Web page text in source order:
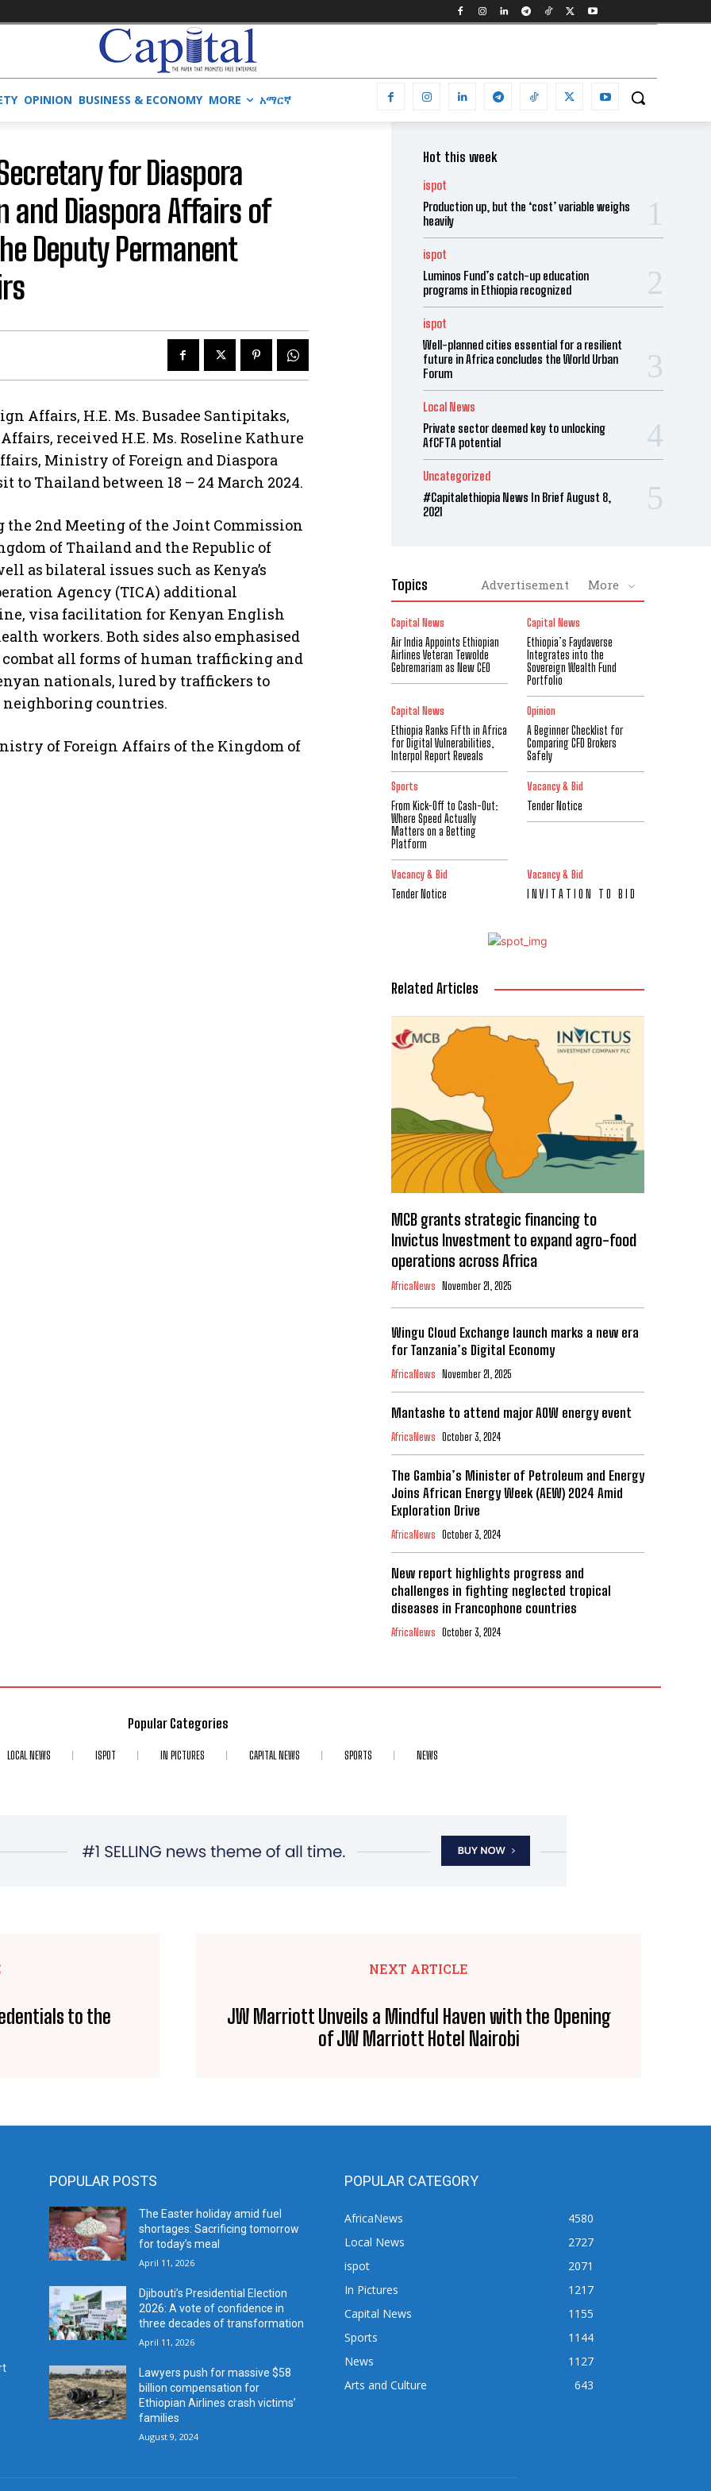
OPINION BUSINESS & ECONOMY MORE አማርኛ
for Diaspora
Diaspora Affairs of
Deputy Permanent
Affairs, H.E. Ms. Busadee Santipitaks,
received H.E. Ms. Roseline Kathure
Ministry of Foreign and Diaspora
Thailand between 18 – 24 March 2024.
the 2nd Meeting of the Joint Commission
of Thailand and the Republic of
as bilateral issues such as Kenya’s
Agency (TICA) additional
visa facilitation for Kenyan English
workers. Both sides also emphasised
all forms of human trafficking and
nationals, lured by traffickers to
countries.
of Foreign Affairs of the Kingdom of
Hot this week
ispot
Production up, but the ‘cost’ variable weighs
heavily
ispot
Luminos Fund’s catch-up education
programs in Ethiopia recognized
ispot
Well-planned cities essential for a resilient
future in Africa concludes the World Urban
Forum
Local News
Private sector deemed key to unlocking
AfCFTA potential
Uncategorized
#Capitalethiopia News In Brief August 8,
2021
Topics Advertisement More
Capital News
Air India Appoints Ethiopian
Airlines Veteran Tewolde
Gebremariam as New CEO
Capital News
Ethiopia’s Faydaverse
Integrates into the
Sovereign Wealth Fund
Portfolio
Capital News
Ethiopia Ranks Fifth in Africa
for Digital Vulnerabilities,
Interpol Report Reveals
Opinion
A Beginner Checklist for
Comparing CFD Brokers
Safely
Sports
From Kick-Off to Cash-Out:
Where Speed Actually
Matters on a Betting
Platform
Vacancy & Bid
Tender Notice
Vacancy & Bid
Tender Notice
Vacancy & Bid
I N V I T A T I O N T O B I D
Related Articles
MCB grants strategic financing to
Invictus Investment to expand agro-food
operations across Africa
AfricaNews November 21, 2025
Wingu Cloud Exchange launch marks a new era
for Tanzania’s Digital Economy
AfricaNews November 21, 2025
Mantashe to attend major AOW energy event
AfricaNews October 3, 2024
The Gambia’s Minister of Petroleum and Energy
Joins African Energy Week (AEW) 2024 Amid
Exploration Drive
AfricaNews October 3, 2024
New report highlights progress and
challenges in fighting neglected tropical
diseases in Francophone countries
AfricaNews October 3, 2024
Popular Categories
LOCAL NEWS ISPOT IN PICTURES CAPITAL NEWS SPORTS NEWS
to the
NEXT ARTICLE
JW Marriott Unveils a Mindful Haven with the Opening
of JW Marriott Hotel Nairobi
POPULAR POSTS
The Easter holiday amid fuel
shortages: Sacrificing tomorrow
for today’s meal
April 11, 2026
Djibouti’s Presidential Election
2026: A vote of confidence in
three decades of transformation
April 11, 2026
Lawyers push for massive $58
billion compensation for
Ethiopian Airlines crash victims’
families
August 9, 2024
POPULAR CATEGORY
AfricaNews
4580
Local News
2727
ispot
2071
In Pictures
1217
Capital News
1155
Sports
1144
News
1127
Arts and Culture
643